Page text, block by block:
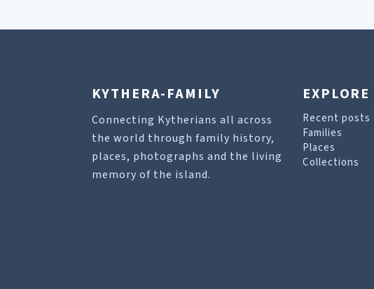
KYTHERA-FAMILY
Connecting Kytherians all across
the world through family history,
places, photographs and the living
memory of the island.
EXPLORE
Recent posts
Families
Places
Collections